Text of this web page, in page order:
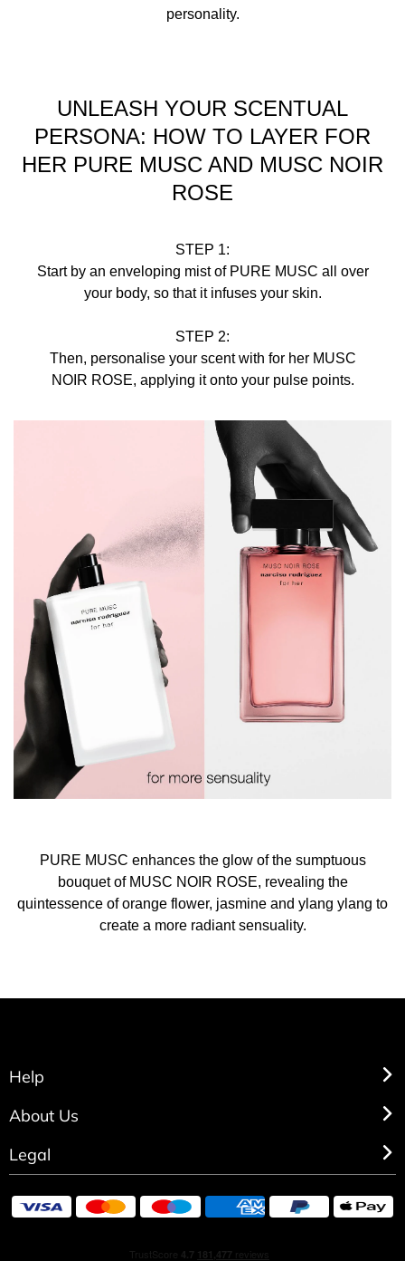
personality.
UNLEASH YOUR SCENTUAL
PERSONA: HOW TO LAYER FOR
HER PURE MUSC AND MUSC NOIR
ROSE
STEP 1:
Start by an enveloping mist of PURE MUSC all over
your body, so that it infuses your skin.
STEP 2:
Then, personalise your scent with for her MUSC
NOIR ROSE, applying it onto your pulse points.
PURE MUSC enhances the glow of the sumptuous
bouquet of MUSC NOIR ROSE, revealing the
quintessence of orange flower, jasmine and ylang ylang to
create a more radiant sensuality.
Help
About Us
Legal